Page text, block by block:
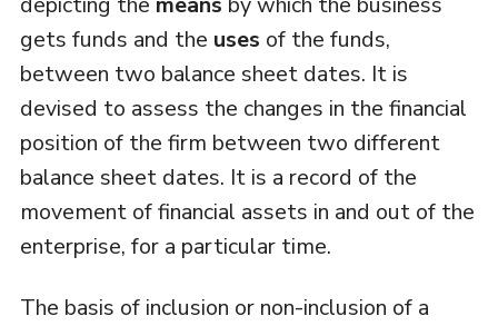
gets funds and the uses of the funds,
between two balance sheet dates. It is
devised to assess the changes in the financial
position of the firm between two different
balance sheet dates. It is a record of the
movement of financial assets in and out of the
enterprise, for a particular time.
The basis of inclusion or non-inclusion of a